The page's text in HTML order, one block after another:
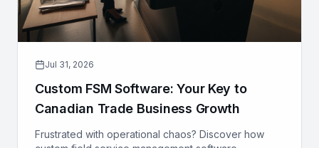
Jul 31, 2026
Custom FSM Software: Your Key to
Canadian Trade Business Growth
Frustrated with operational chaos? Discover how